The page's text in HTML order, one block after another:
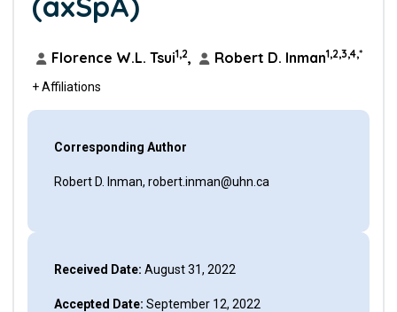
Florence W.L. Tsui1,2, Robert D. Inman1,2,3,4,*
+ Affiliations
Corresponding Author
Robert D. Inman, robert.inman@uhn.ca
Received Date: August 31, 2022
Accepted Date: September 12, 2022